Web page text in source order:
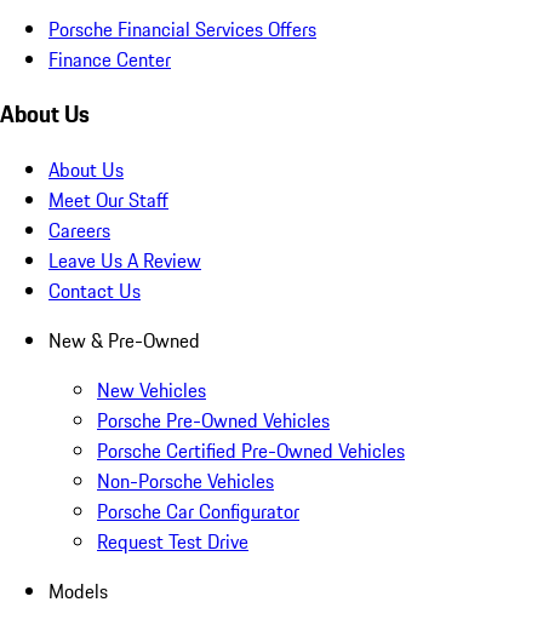
Porsche Financial Services Offers
Finance Center
About Us
About Us
Meet Our Staff
Careers
Leave Us A Review
Contact Us
New & Pre-Owned
New Vehicles
Porsche Pre-Owned Vehicles
Porsche Certified Pre-Owned Vehicles
Non-Porsche Vehicles
Porsche Car Configurator
Request Test Drive
Models